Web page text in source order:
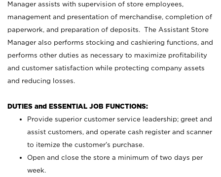
Manager assists with supervision of store employees,
management and presentation of merchandise, completion of
paperwork, and preparation of deposits. The Assistant Store
Manager also performs stocking and cashiering functions, and
performs other duties as necessary to maximize profitability
and customer satisfaction while protecting company assets
and reducing losses.
DUTIES and ESSENTIAL JOB FUNCTIONS:
Provide superior customer service leadership; greet and
assist customers, and operate cash register and scanner
to itemize the customer’s purchase.
Open and close the store a minimum of two days per
week.